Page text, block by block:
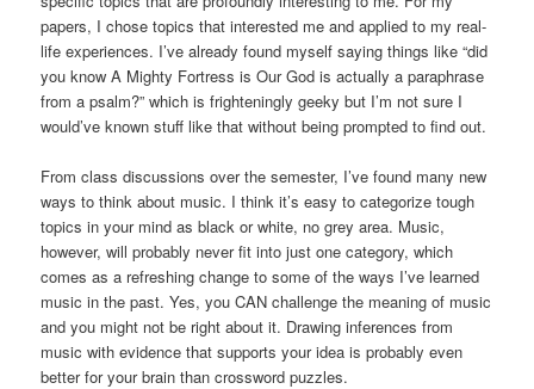
papers, I chose topics that interested me and applied to my real-
life experiences. I’ve already found myself saying things like “did
you know A Mighty Fortress is Our God is actually a paraphrase
from a psalm?” which is frighteningly geeky but I’m not sure I
would’ve known stuff like that without being prompted to find out.
From class discussions over the semester, I’ve found many new
ways to think about music. I think it’s easy to categorize tough
topics in your mind as black or white, no grey area. Music,
however, will probably never fit into just one category, which
comes as a refreshing change to some of the ways I’ve learned
music in the past. Yes, you CAN challenge the meaning of music
and you might not be right about it. Drawing inferences from
music with evidence that supports your idea is probably even
better for your brain than crossword puzzles.